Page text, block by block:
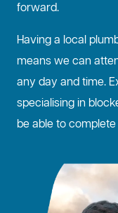
forward.
Having a local
means we can
any day and time.
specialising in
be able to